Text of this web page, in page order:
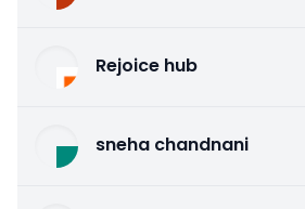
Rejoice hub
sneha chandnani